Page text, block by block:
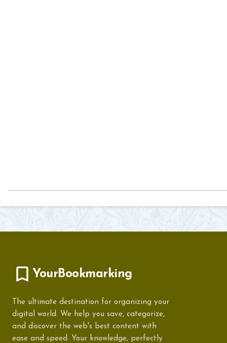
YourBookmarking
The ultimate destination for organizing your
digital world. We help you save, categorize,
and discover the web's best content with
ease and speed. Your knowledge, perfectly